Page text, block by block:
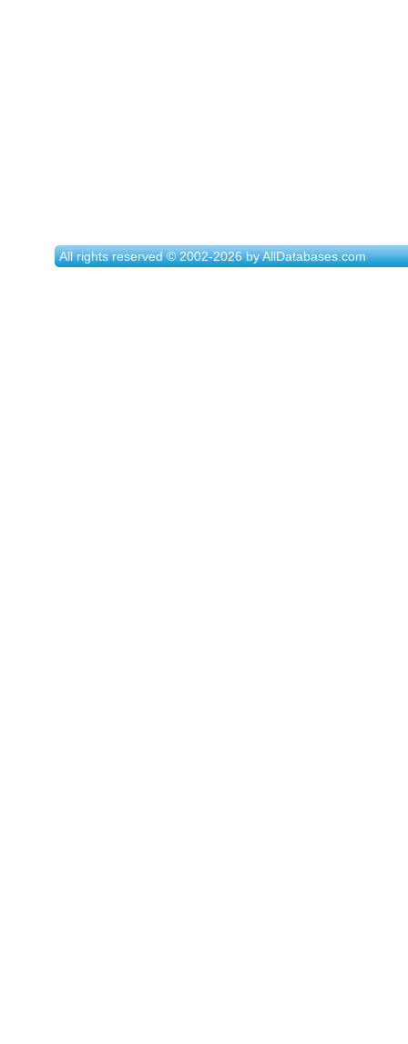
All rights reserved © 2002-2026 by AllDatabases.com